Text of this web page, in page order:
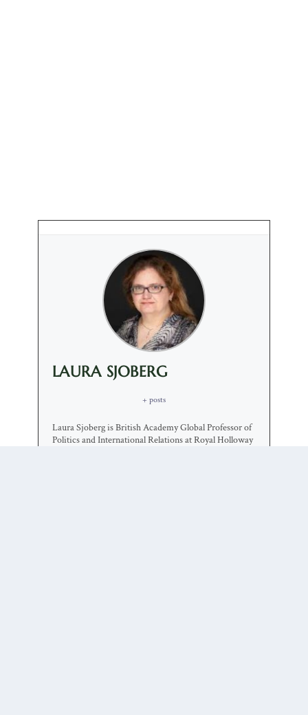
LAURA SJOBERG
+ posts
Laura Sjoberg is British Academy Global Professor of
Politics and International Relations at Royal Holloway